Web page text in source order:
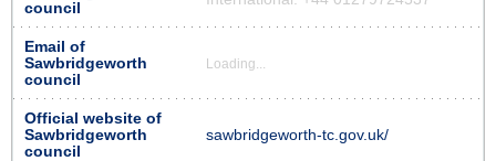
council
Email of
Sawbridgeworth
council
Loading...
Official website of
Sawbridgeworth
council
sawbridgeworth-tc.gov.uk/